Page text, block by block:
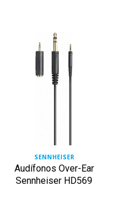
SENNHEISER
Audífonos Over-Ear
Sennheiser HD569